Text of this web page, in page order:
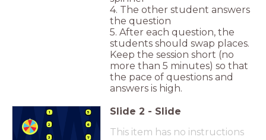
4. The other student answers
the question
5. After each question, the
students should swap places.
Keep the session short (no
more than 5 minutes) so that
the pace of questions and
answers is high.
1
2
3
5
6
7
Slide 2 - Slide
This item has no instructions